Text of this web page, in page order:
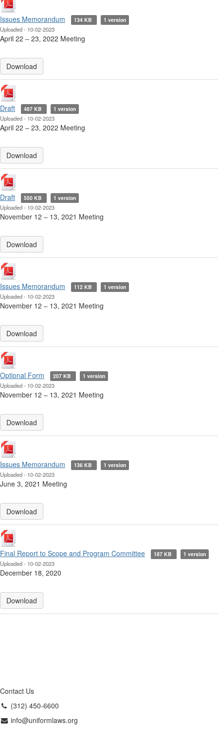
Issues Memorandum 134 KB 1 version
Uploaded - 10-02-2023
April 22 ‒ 23, 2022 Meeting
Download
Draft 487 KB 1 version
Uploaded - 10-02-2023
April 22 ‒ 23, 2022 Meeting
Download
Draft 550 KB 1 version
Uploaded - 10-02-2023
November 12 ‒ 13, 2021 Meeting
Download
Issues Memorandum 112 KB 1 version
Uploaded - 10-02-2023
November 12 ‒ 13, 2021 Meeting
Download
Optional Form 207 KB 1 version
Uploaded - 10-02-2023
November 12 ‒ 13, 2021 Meeting
Download
Issues Memorandum 136 KB 1 version
Uploaded - 10-02-2023
June 3, 2021 Meeting
Download
Final Report to Scope and Program Committee 187 KB 1 version
Uploaded - 10-02-2023
December 18, 2020
Download
Contact Us
(312) 450-6600
info@uniformlaws.org